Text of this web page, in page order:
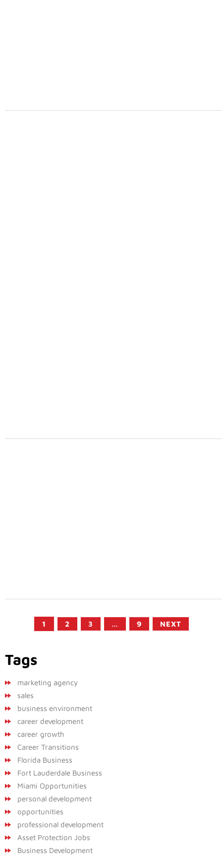
1 2 3 … 9 NEXT
Tags
marketing agency
sales
business environment
career development
career growth
Career Transitions
Florida Business
Fort Lauderdale Business
Miami Opportunities
personal development
opportunities
professional development
Asset Protection Jobs
Business Development